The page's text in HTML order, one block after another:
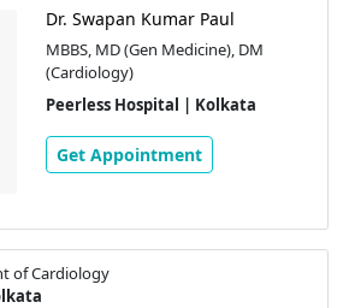
Dr. Swapan Kumar Paul
MBBS, MD (Gen Medicine), DM
(Cardiology)
Peerless Hospital | Kolkata
Get Appointment
of Cardiology